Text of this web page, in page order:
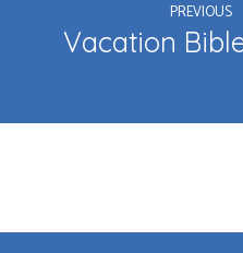
PREVIOUS
Vacation